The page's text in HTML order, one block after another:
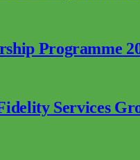
Programme
Services